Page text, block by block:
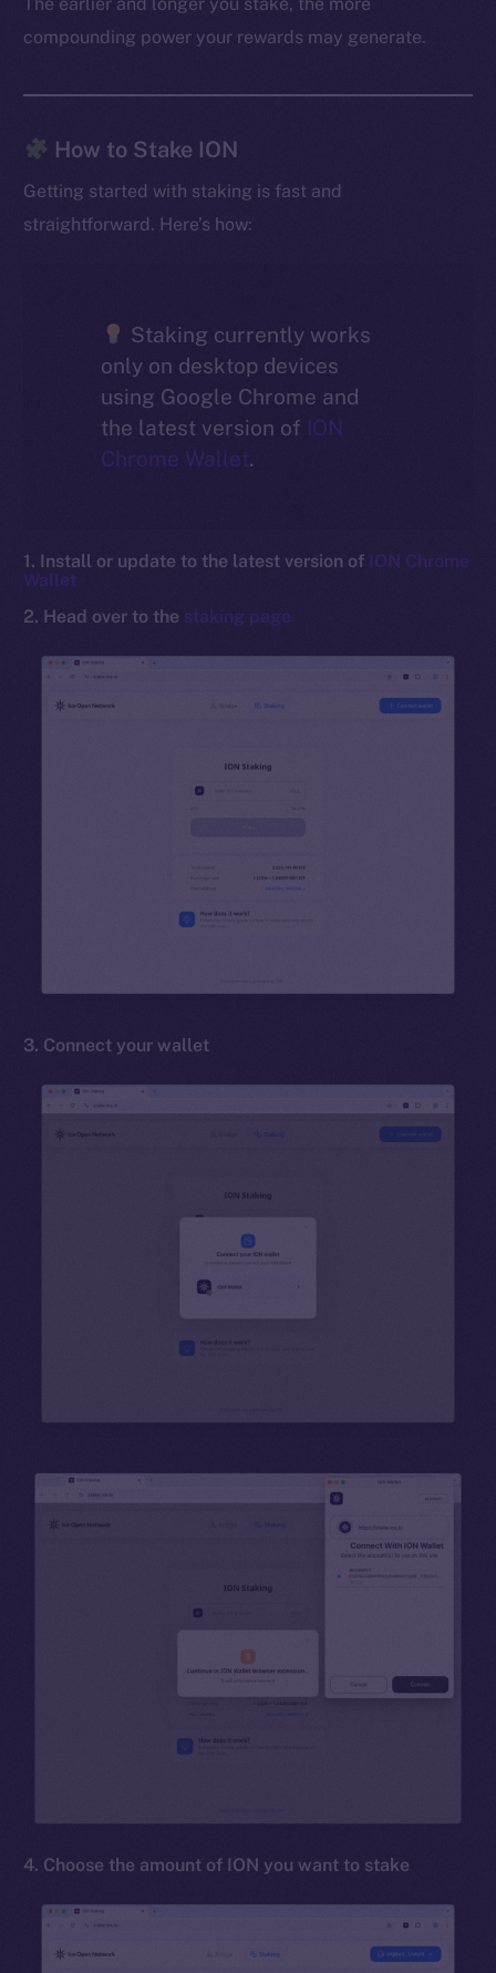
compounding power your rewards may generate.
How to Stake ION
Getting started with staking is fast and
straightforward. Here’s how:
Staking currently works
only on desktop devices
using Google Chrome and
the latest version of ION
Chrome Wallet.
1. Install or update to the latest version of ION Chrome
Wallet
2. Head over to the staking page
3. Connect your wallet
4. Choose the amount of ION you want to stake